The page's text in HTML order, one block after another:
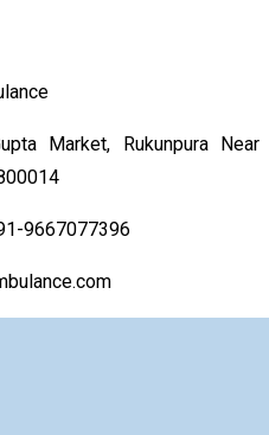
Market, Rukunpura Near
9667077396